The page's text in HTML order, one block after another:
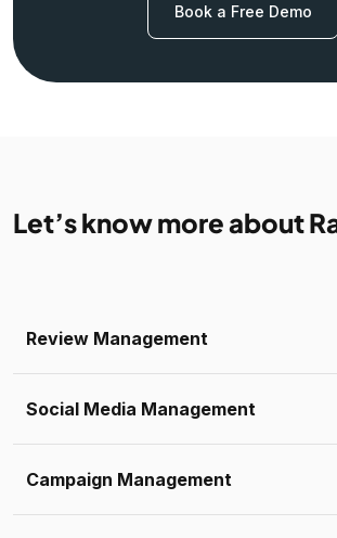
Book a Free Demo
Let’s know more about
Review Management
Social Media Management
Campaign Management